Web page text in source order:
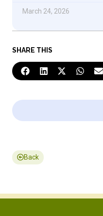
SHARE THIS
March 24, 2026
Back